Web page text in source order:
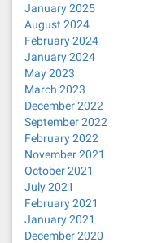
January 2025
August 2024
February 2024
January 2024
May 2023
March 2023
December 2022
September 2022
February 2022
November 2021
October 2021
July 2021
February 2021
January 2021
December 2020